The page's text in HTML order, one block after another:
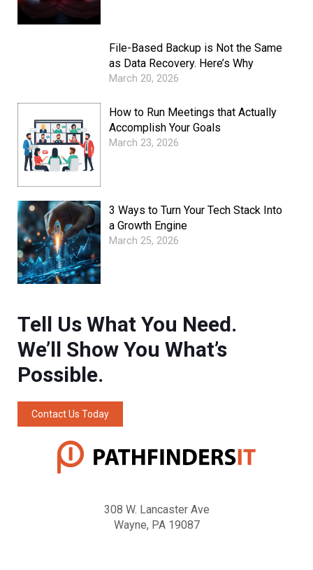
File-Based Backup is Not the Same
as Data Recovery. Here’s Why
March 20, 2026
How to Run Meetings that Actually
Accomplish Your Goals
March 23, 2026
3 Ways to Turn Your Tech Stack Into
a Growth Engine
March 25, 2026
Tell Us What You Need.
We’ll Show You What’s
Possible.
Contact Us Today
308 W. Lancaster Ave
Wayne, PA 19087